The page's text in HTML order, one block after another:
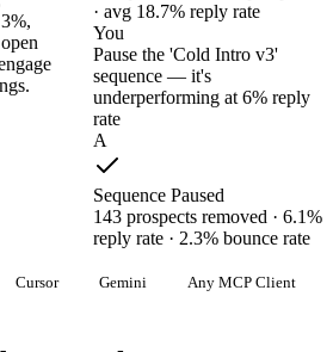
· avg 18.7% reply rate
You
Pause the 'Cold Intro v3'
sequence — it's
underperforming at 6% reply
rate
A
Sequence Paused
143 prospects removed · 6.1%
reply rate · 2.3% bounce rate
Cursor Gemini Any MCP Client